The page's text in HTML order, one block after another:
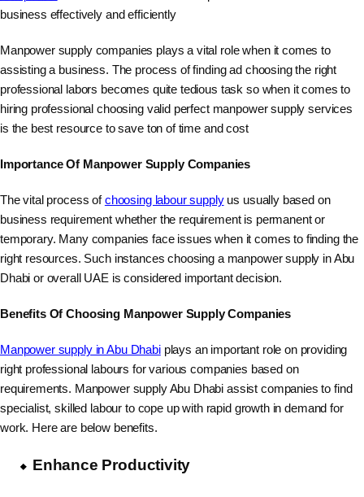
business effectively and efficiently
Manpower supply companies plays a vital role when it comes to
assisting a business. The process of finding ad choosing the right
professional labors becomes quite tedious task so when it comes to
hiring professional choosing valid perfect manpower supply services
is the best resource to save ton of time and cost
Importance Of Manpower Supply Companies
The vital process ofchoosing labour supplyus usually based on
business requirement whether the requirement is permanent or
temporary. Many companies face issues when it comes to finding the
right resources. Such instances choosing a manpower supply in Abu
Dhabi or overall UAE is considered important decision.
Benefits Of Choosing Manpower Supply Companies
Manpower supply in Abu Dhabiplays an important role on providing
right professional labours for various companies based on
requirements. Manpower supply Abu Dhabi assist companies to find
specialist, skilled labour to cope up with rapid growth in demand for
work. Here are below benefits.
Enhance Productivity